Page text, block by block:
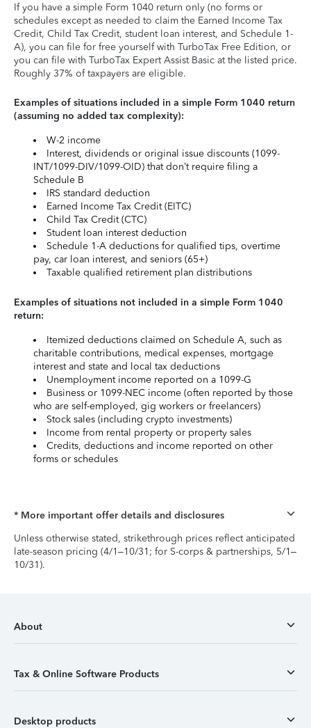
If you have a simple Form 1040 return only (no forms or
schedules except as needed to claim the Earned Income Tax
Credit, Child Tax Credit, student loan interest, and Schedule 1-
A), you can file for free yourself with TurboTax Free Edition, or
you can file with TurboTax Expert Assist Basic at the listed price.
Roughly 37% of taxpayers are eligible.
Examples of situations included in a simple Form 1040 return
(assuming no added tax complexity):
W-2 income
Interest, dividends or original issue discounts (1099-
INT/1099-DIV/1099-OID) that don’t require filing a
Schedule B
IRS standard deduction
Earned Income Tax Credit (EITC)
Child Tax Credit (CTC)
Student loan interest deduction
Schedule 1-A deductions for qualified tips, overtime
pay, car loan interest, and seniors (65+)
Taxable qualified retirement plan distributions
Examples of situations not included in a simple Form 1040
return:
Itemized deductions claimed on Schedule A, such as
charitable contributions, medical expenses, mortgage
interest and state and local tax deductions
Unemployment income reported on a 1099-G
Business or 1099-NEC income (often reported by those
who are self-employed, gig workers or freelancers)
Stock sales (including crypto investments)
Income from rental property or property sales
Credits, deductions and income reported on other
forms or schedules
* More important offer details and disclosures
Unless otherwise stated, strikethrough prices reflect anticipated
late-season pricing (4/1–10/31; for S-corps & partnerships, 5/1–
10/31).
About
Tax & Online Software Products
Desktop products